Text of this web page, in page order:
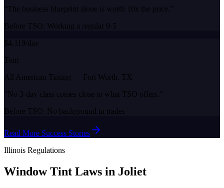
“ The business blueprint alone is worth 10x the price. ”
Before TSO: Working a regular 9-5
$4,119/day
Tom
All American Tinting — Fort Worth, TX
“No 3-day class comes close to what TSO offers. ”
Before TSO: No background in trades
Read More Success Stories
Illinois Regulations
Window Tint Laws in Joliet